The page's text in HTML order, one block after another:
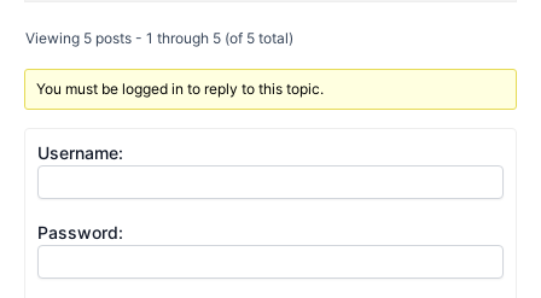
Viewing 5 posts - 1 through 5 (of 5 total)
You must be logged in to reply to this topic.
Username:
Password: